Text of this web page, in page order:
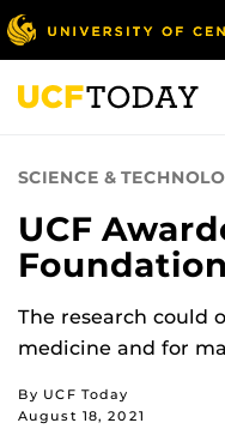
Skip
to
main
content
SCIENCE &
UCF
The research could
medicine and for
By UCF Today
August 18, 2021